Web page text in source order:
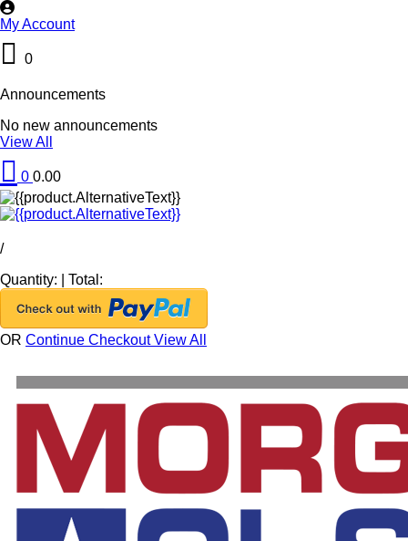
My Account
0
Announcements
No new announcements
View All
0 0.00
/
Quantity:
Total:
OR Continue CheckoutView All